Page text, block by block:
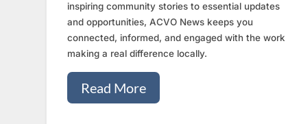
inspiring community stories to essential updates
and opportunities, ACVO News keeps you
connected, informed, and engaged with the work
making a real difference locally.
Read More